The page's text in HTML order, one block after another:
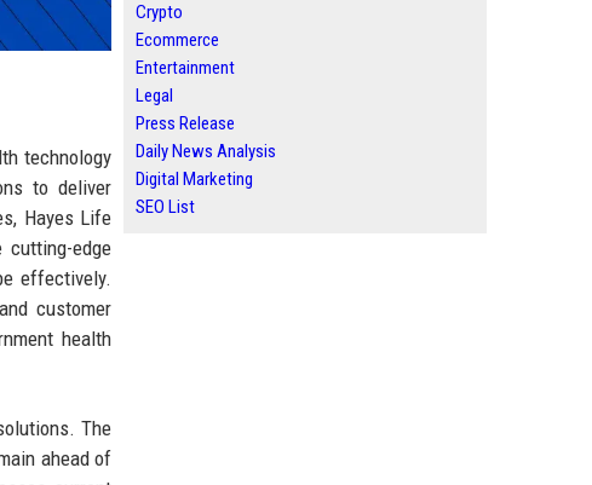
technology
to deliver
Hayes Life
edge
effectively.
customer
health
The
ahead of
Crypto
Ecommerce
Entertainment
Legal
Press Release
Daily News Analysis
Digital Marketing
SEO List